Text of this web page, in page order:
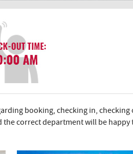
booking, checking in, checking
correct department will be happy